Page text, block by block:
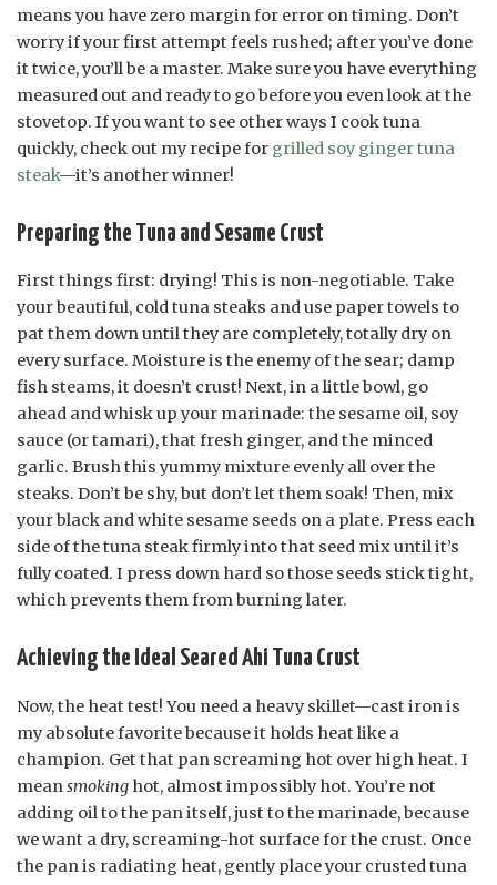
means you have zero margin for error on timing. Don’t
worry if your first attempt feels rushed; after you’ve done
it twice, you’ll be a master. Make sure you have everything
measured out and ready to go before you even look at the
stovetop. If you want to see other ways I cook tuna
quickly, check out my recipe for grilled soy ginger tuna
steak—it’s another winner!
Preparing the Tuna and Sesame Crust
First things first: drying! This is non-negotiable. Take
your beautiful, cold tuna steaks and use paper towels to
pat them down until they are completely, totally dry on
every surface. Moisture is the enemy of the sear; damp
fish steams, it doesn’t crust! Next, in a little bowl, go
ahead and whisk up your marinade: the sesame oil, soy
sauce (or tamari), that fresh ginger, and the minced
garlic. Brush this yummy mixture evenly all over the
steaks. Don’t be shy, but don’t let them soak! Then, mix
your black and white sesame seeds on a plate. Press each
side of the tuna steak firmly into that seed mix until it’s
fully coated. I press down hard so those seeds stick tight,
which prevents them from burning later.
Achieving the Ideal Seared Ahi Tuna Crust
Now, the heat test! You need a heavy skillet—cast iron is
my absolute favorite because it holds heat like a
champion. Get that pan screaming hot over high heat. I
mean smoking hot, almost impossibly hot. You’re not
adding oil to the pan itself, just to the marinade, because
we want a dry, screaming-hot surface for the crust. Once
the pan is radiating heat, gently place your crusted tuna